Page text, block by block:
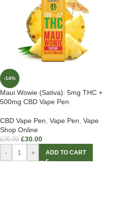
-14%
Maui Wowie (Sativa): 5mg THC +
500mg CBD Vape Pen
CBD Vape Pen Vape Pen Vape
Shop Online
£35.00 £30.00
- + ADD TO CART